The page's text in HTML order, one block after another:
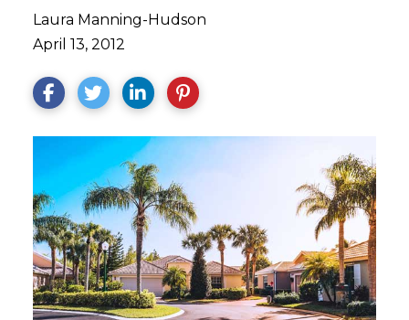
Laura Manning-Hudson
April 13, 2012